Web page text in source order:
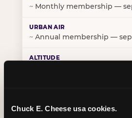
Chuck E. Cheese usa cookies.
~ Monthly membership —
~ Annual membership —
BIRTHDAY PARTY